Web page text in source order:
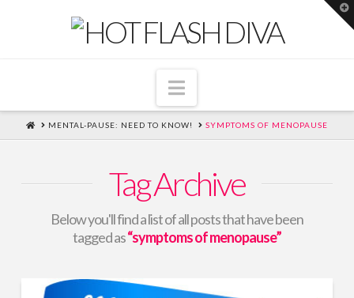
Navigation
HOMEMENTAL-PAUSE: NEED TO KNOW! SYMPTOMS OF MENOPAUSE
Tag Archive
Below you'll find a list of all posts that have been
tagged as“symptoms of menopause”